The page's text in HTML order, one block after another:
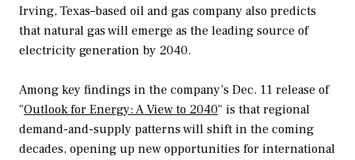
Irving, Texas–based oil and gas company also predicts
that natural gas will emerge as the leading source of
electricity generation by 2040.
Among key findings in the company’s Dec. 11 release of
"Outlook for Energy: A View to 2040" is that regional
demand-and-supply patterns will shift in the coming
decades, opening up new opportunities for international